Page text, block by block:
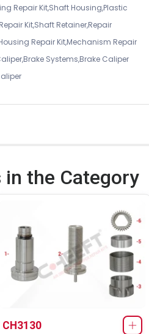
Repair Kit,Shaft Housing,Plastic
Kit,Shaft Retainer,Repair
Repair Kit,Mechanism Repair
Systems,Brake Caliper
the Category
CH3130